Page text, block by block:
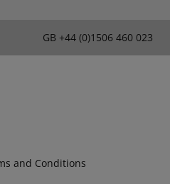
GB +44 (0)1506 460 023
and Conditions